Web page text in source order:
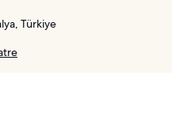
Türkiye